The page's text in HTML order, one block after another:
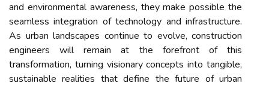
and environmental awareness, they make possible the
seamless integration of technology and infrastructure.
As urban landscapes continue to evolve, construction
engineers will remain at the forefront of this
transformation, turning visionary concepts into tangible,
sustainable realities that define the future of urban